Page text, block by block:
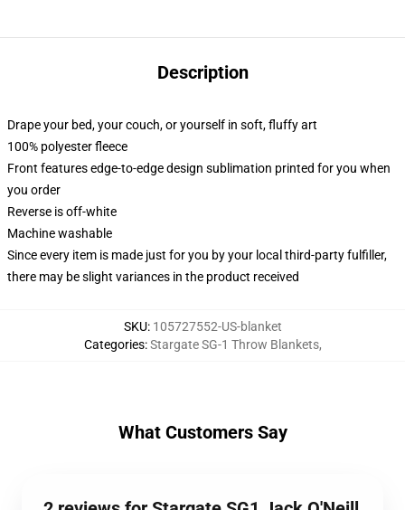
Description
Drape your bed, your couch, or yourself in soft, fluffy art
100% polyester fleece
Front features edge-to-edge design sublimation printed for you when
you order
Reverse is off-white
Machine washable
Since every item is made just for you by your local third-party fulfiller,
there may be slight variances in the product received
SKU: 105727552-US-blanket
Categories:Stargate SG-1 Throw Blankets,
What Customers Say